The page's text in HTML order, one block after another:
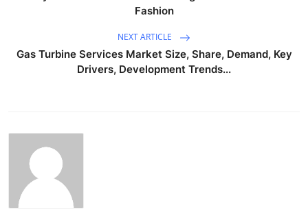
Fashion
NEXT ARTICLE
Gas Turbine Services Market Size, Share, Demand, Key
Drivers, Development Trends...